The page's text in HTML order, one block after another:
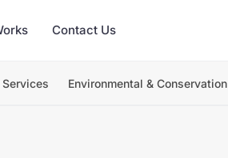
Contact Us
Services Environmental & Conservation